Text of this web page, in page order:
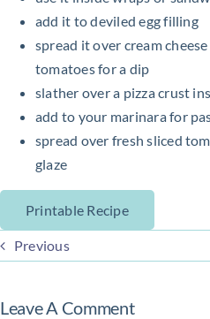
add it to deviled egg filling
spread it over cream
tomatoes for a dip
slather over a pizza crust
add to your marinara for
spread over fresh sliced
glaze
Printable Recipe
Previous
Leave A Comment